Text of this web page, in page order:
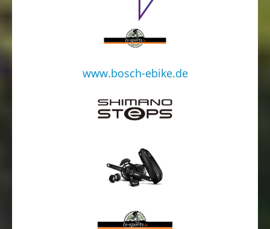
www.bosch-ebike.de